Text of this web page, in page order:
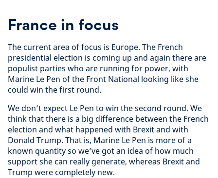
France in focus
The current area of focus is Europe. The French
presidential election is coming up and again there are
populist parties who are running for power, with
Marine Le Pen of the Front National looking like she
could win the first round.
We don’t expect Le Pen to win the second round. We
think that there is a big difference between the French
election and what happened with Brexit and with
Donald Trump. That is, Marine Le Pen is more of a
known quantity so we’ve got an idea of how much
support she can really generate, whereas Brexit and
Trump were completely new.